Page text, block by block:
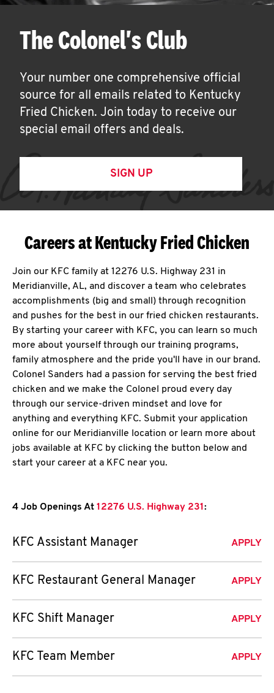
The Colonel's Club
Your number one comprehensive official
source for all emails related to Kentucky
Fried Chicken. Join today to receive our
special email offers and deals.
SIGN UP
Careers at Kentucky Fried Chicken
Join our KFC family at 12276 U.S. Highway 231 in
Meridianville, AL, and discover a team who celebrates
accomplishments (big and small) through recognition
and pushes for the best in our fried chicken restaurants.
By starting your career with KFC, you can learn so much
more about yourself through our training programs,
family atmosphere and the pride you'll have in our brand.
Colonel Sanders had a passion for serving the best fried
chicken and we make the Colonel proud every day
through our service-driven mindset and love for
anything and everything KFC. Submit your application
online for our Meridianville location or learn more about
jobs available at KFC by clicking the button below and
start your career at a KFC near you.
4 Job Openings At 12276 U.S. Highway 231 :
KFC Assistant Manager APPLY
KFC Restaurant General Manager APPLY
KFC Shift Manager APPLY
KFC Team Member APPLY